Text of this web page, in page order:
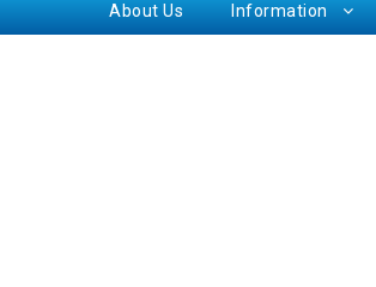
About Us Information